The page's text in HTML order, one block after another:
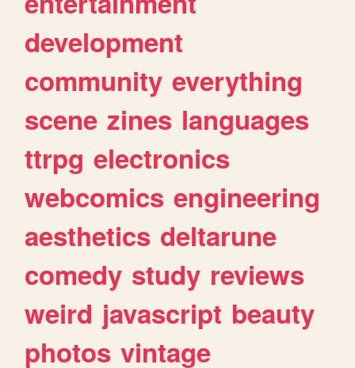
development
community everything
scene zines languages
ttrpg electronics
webcomics engineering
aesthetics deltarune
comedy study reviews
weird javascript beauty
photos vintage